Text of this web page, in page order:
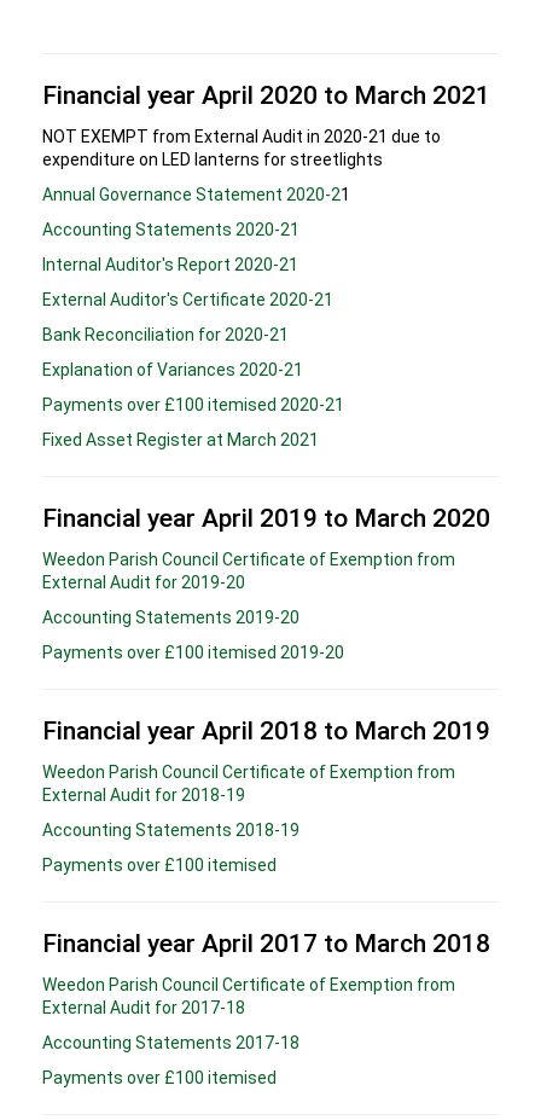
Financial year April 2020 to March 2021
NOT EXEMPT from External Audit in 2020-21 due to
expenditure on LED lanterns for streetlights
Annual Governance Statement 2020-21
Accounting Statements 2020-21
Internal Auditor's Report 2020-21
External Auditor's Certificate 2020-21
Bank Reconciliation for 2020-21
Explanation of Variances 2020-21
Payments over £100 itemised 2020-21
Fixed Asset Register at March 2021
Financial year April 2019 to March 2020
Weedon Parish Council Certificate of Exemption from
External Audit for 2019-20
Accounting Statements 2019-20
Payments over £100 itemised 2019-20
Financial year April 2018 to March 2019
Weedon Parish Council Certificate of Exemption from
External Audit for 2018-19
Accounting Statements 2018-19
Payments over £100 itemised
Financial year April 2017 to March 2018
Weedon Parish Council Certificate of Exemption from
External Audit for 2017-18
Accounting Statements 2017-18
Payments over £100 itemised